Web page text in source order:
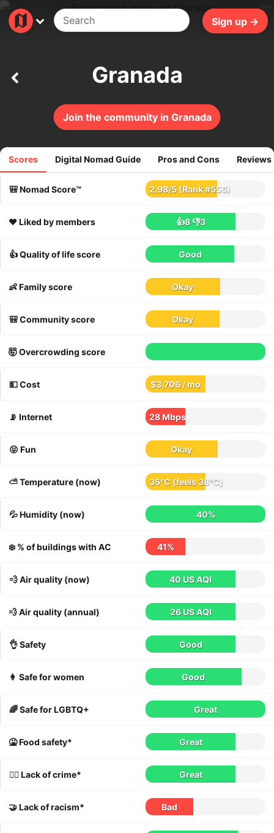
Sign up →
Join the community in Granada
Granada
Scores Digital Nomad Guide Pros and Cons Reviews
🎒 Nomad Score™ 2.98/5(Rank #556)
324reviews
❤️ Liked by members 👍8👎3
👍 Quality of life score Good
👶 Family score Okay
🎒 Community score Okay
🤯 Overcrowding score
💵 Cost $3,706 / mo
📡 Internet 28 Mbps
😝 Fun Okay
⛅️ Temperature (now) 35°C(feels38°C)
💦 Humidity (now) 40%
❄️ % of buildings with AC 41%
💨 Air quality (now) 40 US AQI
💨 Air quality (annual) 26 US AQI
👌 Safety Good
👩 Safe for women Good
🌈 Safe for LGBTQ+ Great
🤮 Food safety* Great
👮‍♀️ Lack of crime* Great
🤝 Lack of racism* Bad